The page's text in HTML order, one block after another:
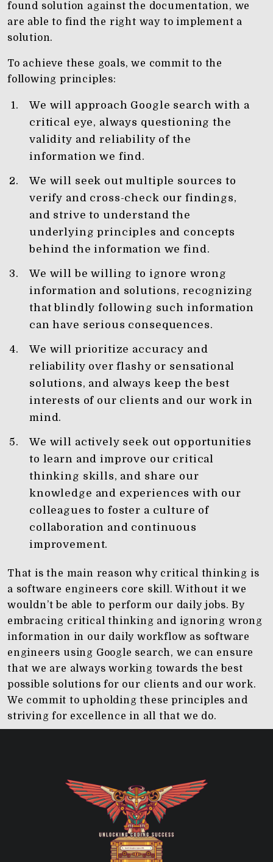
found solution against the documentation, we
are able to find the right way to implement a
solution.
To achieve these goals, we commit to the
following principles:
We will approach Google search with a
critical eye, always questioning the
validity and reliability of the
information we find.
We will seek out multiple sources to
verify and cross-check our findings,
and strive to understand the
underlying principles and concepts
behind the information we find.
We will be willing to ignore wrong
information and solutions, recognizing
that blindly following such information
can have serious consequences.
We will prioritize accuracy and
reliability over flashy or sensational
solutions, and always keep the best
interests of our clients and our work in
mind.
We will actively seek out opportunities
to learn and improve our critical
thinking skills, and share our
knowledge and experiences with our
colleagues to foster a culture of
collaboration and continuous
improvement.
That is the main reason why critical thinking is
a software engineers core skill. Without it we
wouldn’t be able to perform our daily jobs. By
embracing critical thinking and ignoring wrong
information in our daily workflow as software
engineers using Google search, we can ensure
that we are always working towards the best
possible solutions for our clients and our work.
We commit to upholding these principles and
striving for excellence in all that we do.